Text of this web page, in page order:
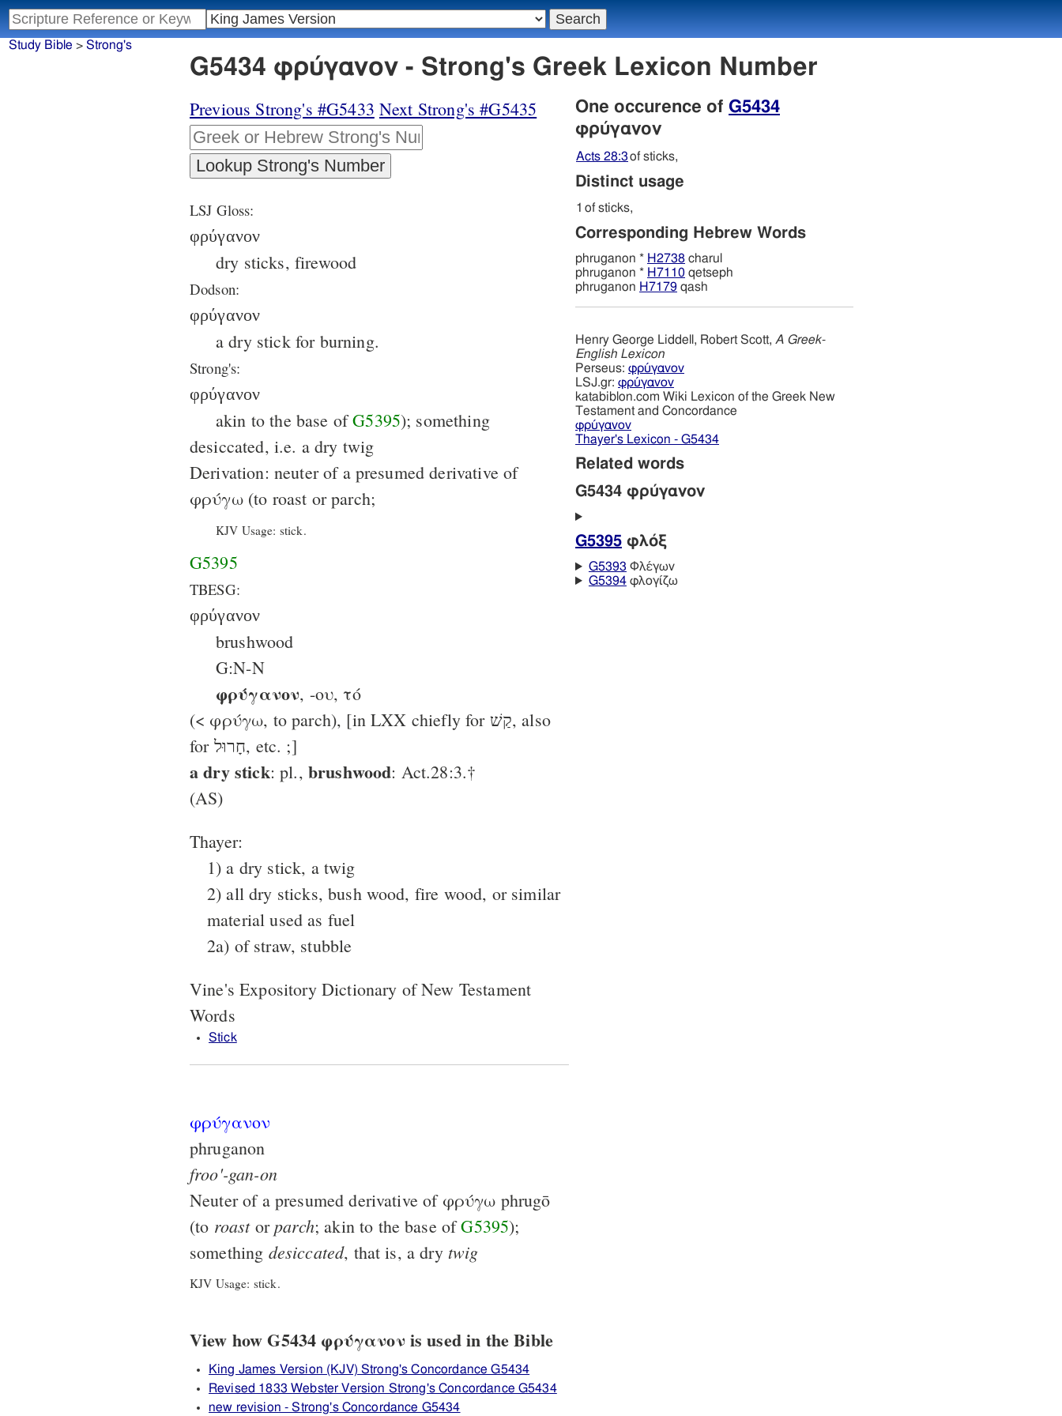
Study Bible > Strong's
G5434 φρύγανον - Strong's Greek Lexicon Number
Previous Strong's #G5433 Next Strong's #G5435
LSJ Gloss:
φρύγανον
dry sticks, firewood
Dodson:
φρύγανον
a dry stick for burning.
Strong's:
φρύγανον
akin to the base ofG5395); something
desiccated, i.e. a dry twig
Derivation: neuter of a presumed derivative of
φρύγω (to roast or parch;
KJV Usage: stick.
G5395
TBESG:
φρύγανον
brushwood
G:N-N
φρύγανον, -ου, τό
(< φρύγω, to parch), [in LXX chiefly for קַשׁ, also
for חָרוּל, etc. ;]
a dry stick: pl., brushwood: Act.28:3.†
(AS)
Thayer:
1) a dry stick, a twig
2) all dry sticks, bush wood, fire wood, or similar
material used as fuel
2a) of straw, stubble
Vine's Expository Dictionary of New Testament
Words
Stick
φρύγανον
phruganon
froo'-gan-on
Neuter of a presumed derivative of φρύγω phrugō
(to roastorparch; akin to the base ofG5395);
something desiccated, that is, a dry twig
KJV Usage: stick.
View how G5434 φρύγανον is used in the Bible
King James Version (KJV) Strong's Concordance G5434
Revised 1833 Webster Version Strong's Concordance G5434
new revision - Strong's Concordance G5434
One occurence of G5434
φρύγανον
Acts 28:3of sticks,
Distinct usage
1 of sticks,
Corresponding Hebrew Words
phruganon * H2738 charul
phruganon * H7110 qetseph
phruganon H7179 qash
Henry George Liddell, Robert Scott, A Greek-
English Lexicon
Perseus: φρύγανον
LSJ.gr: φρύγανον
katabiblon.com Wiki Lexicon of the Greek New
Testament and Concordance
φρύγανον
Thayer's Lexicon - G5434
Related words
G5434 φρύγανον
G5395 φλόξ
G5393 Φλέγων
G5394φλογίζω